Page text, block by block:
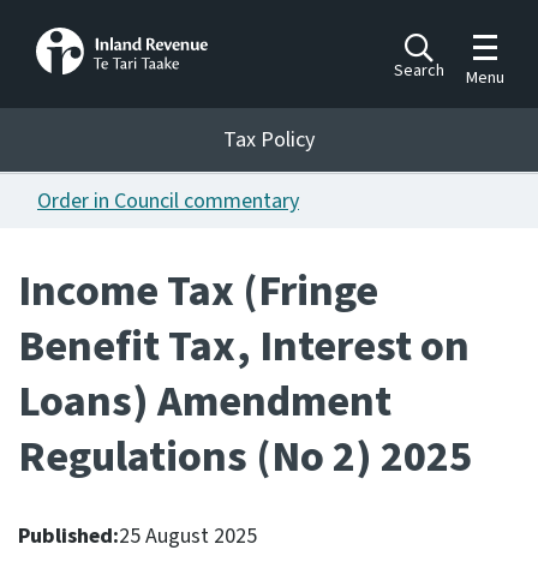
Search
Toggle
Menu
Tax Policy
Announcements
Publications
Bills
Ngā Pire
Tax Policy
Order in Council commentary
Income Tax (Fringe
Benefit Tax, Interest on
Loans) Amendment
Regulations (No 2) 2025
Published:25 August 2025